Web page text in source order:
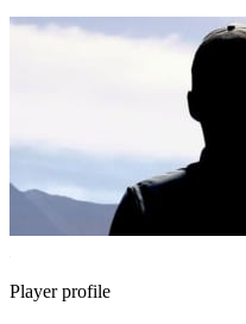
Player profile